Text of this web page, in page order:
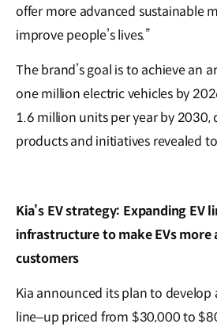
offer more advanced sustainable
improve people’s lives.”
The brand’s goal is to achieve an
one million electric vehicles by
1.6 million units per year by 2030,
products and initiatives revealed
Kia’s EV strategy: Expanding EV
infrastructure to make EVs more
customers
Kia announced its plan to develop
line–up priced from $30,000 to